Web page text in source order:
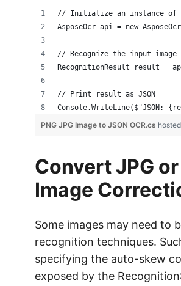
// Initialize an instance of
AsposeOcr api = new
// Recognize the input image
RecognitionResult result =
// Print result as JSON
Console.WriteLine($"JSON:
PNG JPG Image to JSON OCR.cs
Convert JPG
Image
Some images may need to
recognition techniques.
specifying the auto-skew
exposed by the